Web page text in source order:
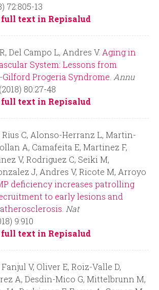
72:805-13
text in Repisalud
Del Campo L, Andres V. Aging in
System: Lessons from
Progeria Syndrome. Annu
80:27-48
text in Repisalud
Rius C, Alonso-Herranz L, Martin-
A, Camafeita E, Martinez F,
V, Rodriguez C, Seiki M,
J, Andres V, Ricote M, Arroyo
deficiency increases patrolling
to early lesions and
Nat
9:910
text in Repisalud
V, Oliver E, Roiz-Valle D,
A, Desdin-Mico G, Mittelbrunn M,